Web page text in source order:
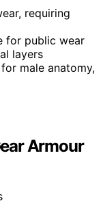
requiring
for public wear
layers
male anatomy,
Armour